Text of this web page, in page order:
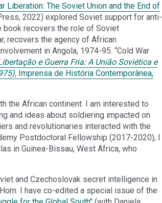
Liberation: The Soviet Union and the End of
2022) explored Soviet support for anti-
book recovers the role of Soviet
recovers the agency of African
in Angola, 1974-95. “Cold War
e Guerra Fria: A União Soviética e
Imprensa de História Contemporânea,
the African continent. I am interested to
and ideas about soldiering impacted on
and revolutionaries interacted with the
Postdoctoral Fellowship (2017-2020), I
in Guinea-Bissau, West Africa, who
and Czechoslovak secret intelligence in
I have co-edited a special issue of the